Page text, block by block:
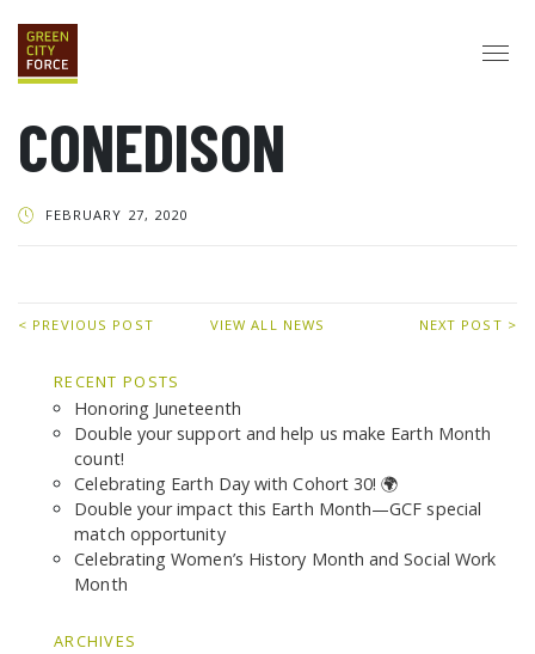
DONATE APPLY
SERVICE CORPS
ALUMNI SERVICES GRAD DESTINATIONS
GRAD GALLERY
GET INVOLVED
NYCHA RESIDENTS
CORPORATE VOLUNTEERING
GCF ADVOCATES
CONEDISON
FEBRUARY 27, 2020
< PREVIOUS POST VIEW ALL NEWS NEXT POST >
RECENT POSTS
Honoring Juneteenth
Double your support and help us make Earth Month
count!
Celebrating Earth Day with Cohort 30! 🌍
Double your impact this Earth Month—GCF special
match opportunity
Celebrating Women’s History Month and Social Work
Month
ARCHIVES